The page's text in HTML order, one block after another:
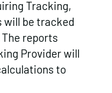
Tracking,
will be tracked
reports
Provider will
to